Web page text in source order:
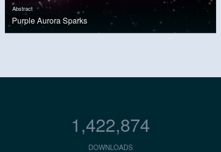
Abstract
Purple Aurora Sparks
1,422,874
DOWNLOADS